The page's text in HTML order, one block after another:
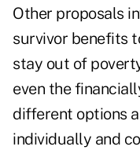
Other proposals
survivor benefits
stay out of
even the
different options
individually and